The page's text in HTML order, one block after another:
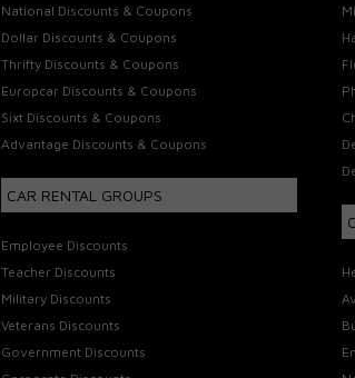
National Discounts & Coupons
Dollar Discounts & Coupons
Thrifty Discounts & Coupons
Europcar Discounts & Coupons
Sixt Discounts & Coupons
Advantage Discounts & Coupons
CAR RENTAL GROUPS
Employee Discounts
Teacher Discounts
Military Discounts
Veterans Discounts
Government Discounts